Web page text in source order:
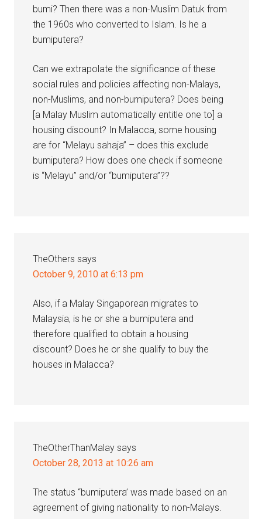
bumi? Then there was a non-Muslim Datuk from
the 1960s who converted to Islam. Is he a
bumiputera?
Can we extrapolate the significance of these
social rules and policies affecting non-Malays,
non-Muslims, and non-bumiputera? Does being
[a Malay Muslim automatically entitle one to] a
housing discount? In Malacca, some housing
are for “Melayu sahaja” – does this exclude
bumiputera? How does one check if someone
is “Melayu” and/or “bumiputera”??
TheOthers says
October 9, 2010 at 6:13 pm
Also, if a Malay Singaporean migrates to
Malaysia, is he or she a bumiputera and
therefore qualified to obtain a housing
discount? Does he or she qualify to buy the
houses in Malacca?
TheOtherThanMalay says
October 28, 2013 at 10:26 am
The status “bumiputera’ was made based on an
agreement of giving nationality to non-Malays.